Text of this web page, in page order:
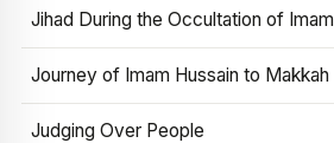
Jihad During the Occultation of Imam
Journey of Imam Hussain to Makkah
Judging Over People